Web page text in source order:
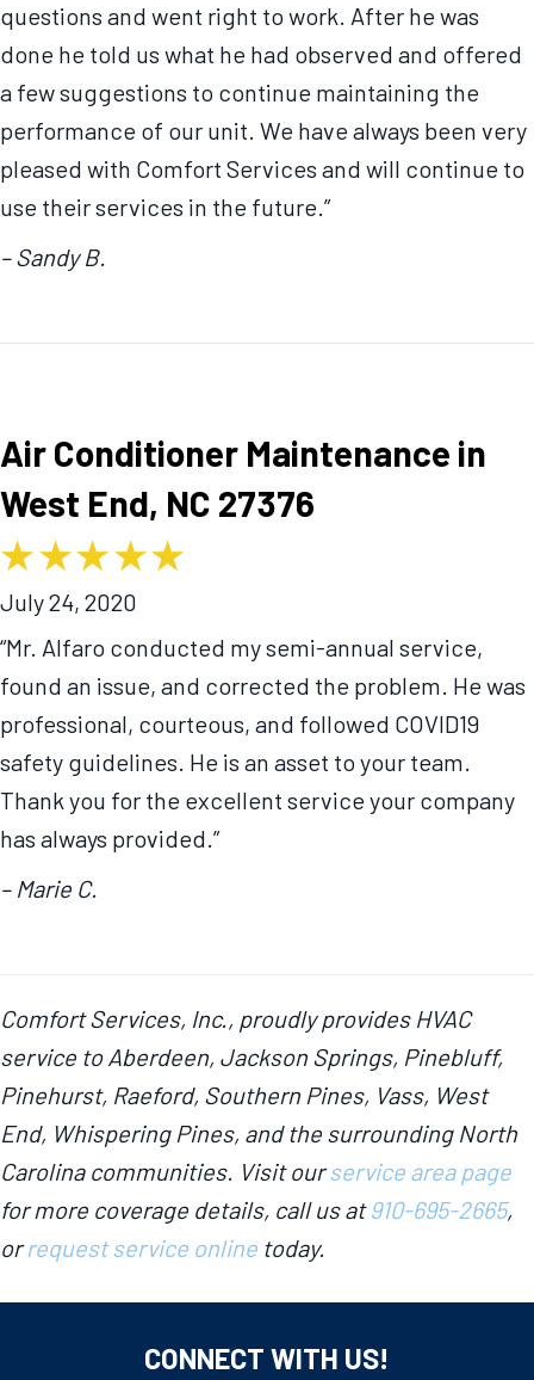
questions and went right to work. After he was
done he told us what he had observed and offered
a few suggestions to continue maintaining the
performance of our unit. We have always been very
pleased with Comfort Services and will continue to
use their services in the future.”
– Sandy B.
Air Conditioner Maintenance in
West End, NC 27376
July 24, 2020
“Mr. Alfaro conducted my semi-annual service,
found an issue, and corrected the problem. He was
professional, courteous, and followed COVID19
safety guidelines. He is an asset to your team.
Thank you for the excellent service your company
has always provided.”
– Marie C.
Comfort Services, Inc., proudly provides HVAC
service to Aberdeen, Jackson Springs, Pinebluff,
Pinehurst, Raeford, Southern Pines, Vass, West
End, Whispering Pines, and the surrounding North
Carolina communities. Visit ourservice area page
for more coverage details, call us at910-695-2665,
orrequest service online today.
CONNECT WITH US!